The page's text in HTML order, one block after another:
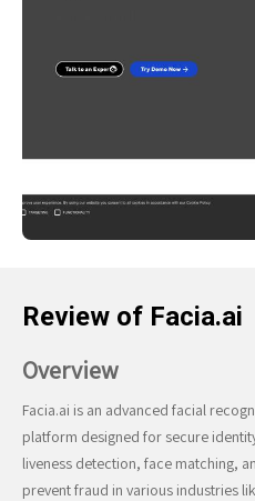
Review of Facia.ai
Overview
Facia.ai is an advanced facial
platform designed for secure
liveness detection, face matching,
prevent fraud in various industries